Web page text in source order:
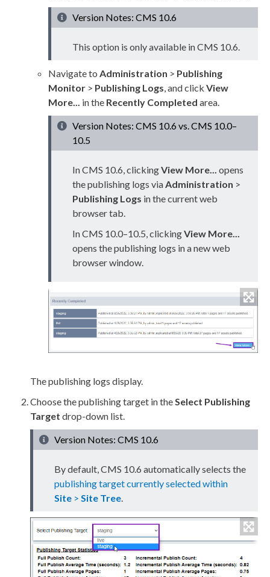
Version Notes: CMS 10.6
This option is only available in CMS 10.6.
Navigate to Administration > Publishing
Monitor > Publishing Logs, and click View
More... in the Recently Completed area.
Version Notes: CMS 10.6 vs. CMS 10.0–
10.5
In CMS 10.6, clickingView More... opens
the publishing logs viaAdministration >
Publishing Logs in the current web
browser tab.
In CMS 10.0–10.5, clickingView More...
opens the publishing logs in a new web
browser window.
The publishing logs display.
Choose thepublishing target in the Select Publishing
Target drop-down list.
Version Notes: CMS 10.6
By default, CMS 10.6 automatically selects the
publishing target currently selected within
Site > Site Tree